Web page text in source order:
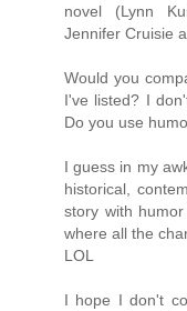
novel (Lynn
Jennifer Cruisie
Would you
I've listed? I
Do you use
I guess in my
historical,
story with
where all the
LOL
I hope I don't